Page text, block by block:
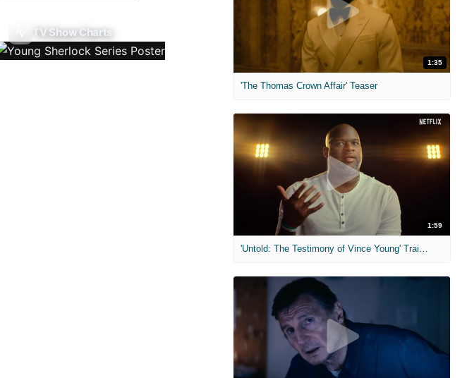
TV Show Charts
1:35
'The Thomas Crown Affair' Teaser
1:59